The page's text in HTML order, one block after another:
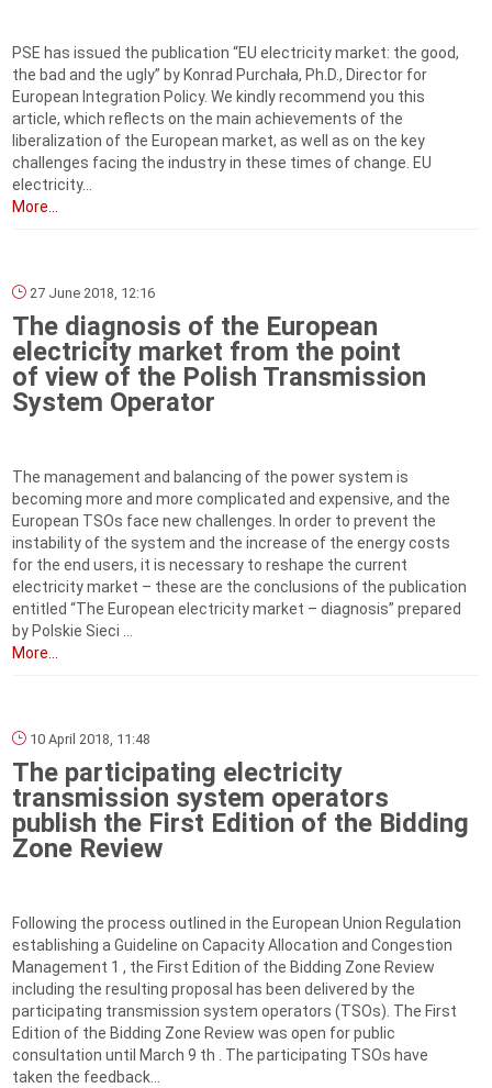
PSE has issued the publication “EU electricity market: the good,
the bad and the ugly” by Konrad Purchała, Ph.D., Director for
European Integration Policy. We kindly recommend you this
article, which reflects on the main achievements of the
liberalization of the European market, as well as on the key
challenges facing the industry in these times of change. EU
electricity...
More...
27 June 2018, 12:16
The diagnosis of the European
electricity market from the point
of view of the Polish Transmission
System Operator
The management and balancing of the power system is
becoming more and more complicated and expensive, and the
European TSOs face new challenges. In order to prevent the
instability of the system and the increase of the energy costs
for the end users, it is necessary to reshape the current
electricity market – these are the conclusions of the publication
entitled “The European electricity market – diagnosis” prepared
by Polskie Sieci ...
More...
10 April 2018, 11:48
The participating electricity
transmission system operators
publish the First Edition of the Bidding
Zone Review
Following the process outlined in the European Union Regulation
establishing a Guideline on Capacity Allocation and Congestion
Management 1 , the First Edition of the Bidding Zone Review
including the resulting proposal has been delivered by the
participating transmission system operators (TSOs). The First
Edition of the Bidding Zone Review was open for public
consultation until March 9 th . The participating TSOs have
taken the feedback...